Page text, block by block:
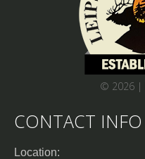
© 2026 |
CONTACT INFO
Location: